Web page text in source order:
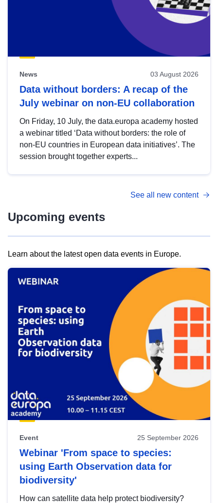
News 03 August 2026
Data without borders: A recap of the
July webinar on non-EU collaboration
On Friday, 10 July, the data.europa academy hosted
a webinar titled ‘Data without borders: the role of
non-EU countries in European data initiatives’. The
session brought together experts...
See all new content
Upcoming events
Learn about the latest open data events in Europe.
Event 25 September 2026
Webinar 'From space to species:
using Earth Observation data for
biodiversity'
How can satellite data help protect biodiversity?